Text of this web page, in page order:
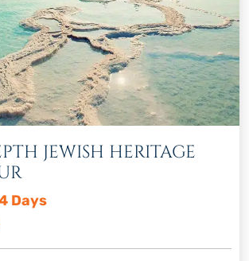
JEWISH HERITAGE
Days